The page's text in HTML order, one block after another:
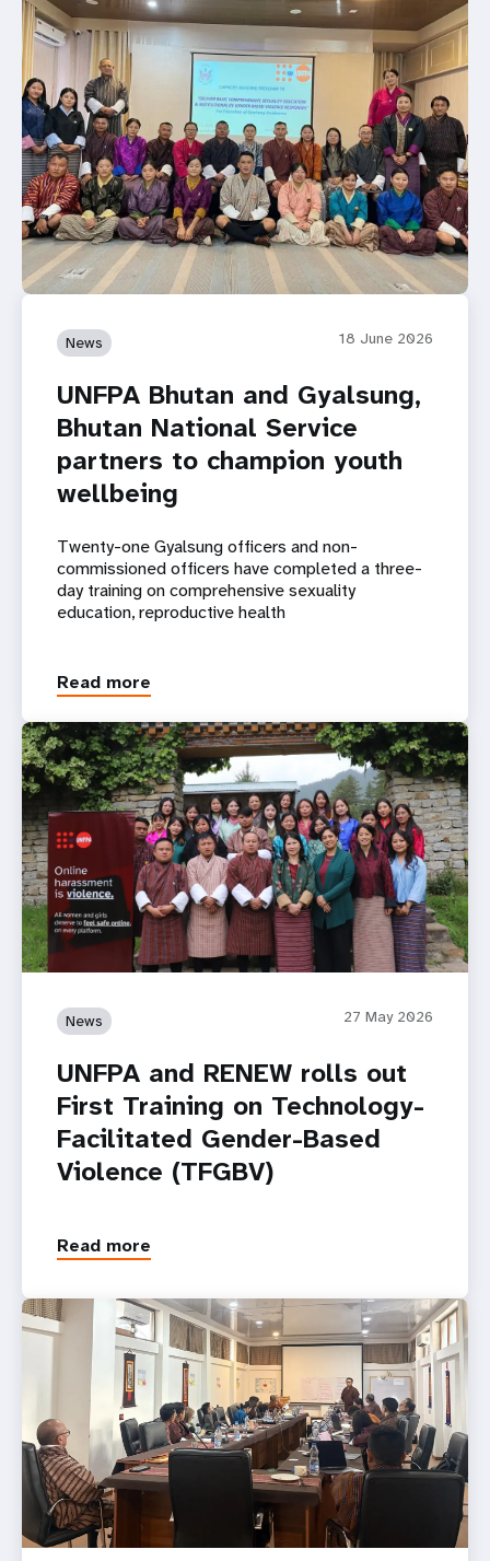
News 18 June 2026
UNFPA Bhutan and Gyalsung,
Bhutan National Service
partners to champion youth
wellbeing
Twenty-one Gyalsung officers and non-
commissioned officers have completed a three-
day training on comprehensive sexuality
education, reproductive health
Read more
News 27 May 2026
UNFPA and RENEW rolls out
First Training on Technology-
Facilitated Gender-Based
Violence (TFGBV)
Read more